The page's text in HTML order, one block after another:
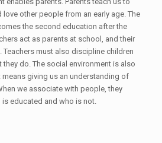
love other people from an early age. The
the second education after the
act as parents at school, and their
must also discipline children
they do. The social environment is also
giving us an understanding of
we associate with people, they
educated and who is not.